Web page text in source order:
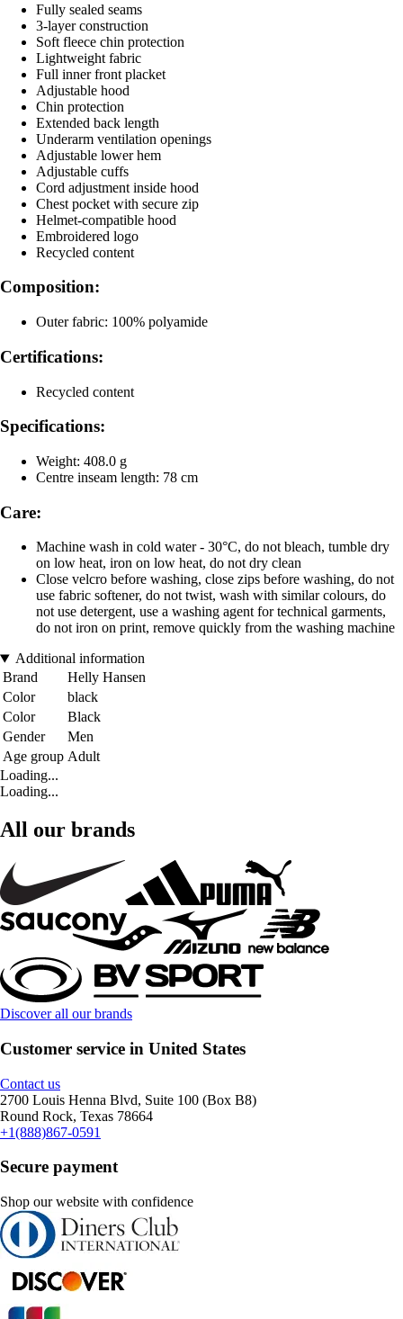
Fully sealed seams
3-layer construction
Soft fleece chin protection
Lightweight fabric
Full inner front placket
Adjustable hood
Chin protection
Extended back length
Underarm ventilation openings
Adjustable lower hem
Adjustable cuffs
Cord adjustment inside hood
Chest pocket with secure zip
Helmet-compatible hood
Embroidered logo
Recycled content
Composition:
Outer fabric: 100% polyamide
Certifications:
Recycled content
Specifications:
Weight: 408.0 g
Centre inseam length: 78 cm
Care:
Machine wash in cold water - 30°C, do not bleach, tumble dry
on low heat, iron on low heat, do not dry clean
Close velcro before washing, close zips before washing, do not
use fabric softener, do not twist, wash with similar colours, do
not use detergent, use a washing agent for technical garments,
do not iron on print, remove quickly from the washing machine
Additional information
Brand
Helly Hansen
Color
black
Color
Black
Gender
Men
Age group Adult
Loading...
Loading...
All our brands
Discover all our brands
Customer service in United States
Contact us
2700 Louis Henna Blvd, Suite 100 (Box B8)
Round Rock, Texas 78664
+1(888)867-0591
Secure payment
Shop our website with confidence